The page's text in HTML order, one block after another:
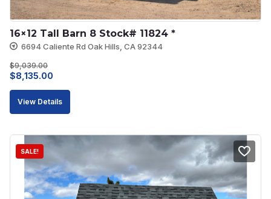
16×12 Tall Barn 8 Stock# 11824 *
6694 Caliente Rd Oak Hills, CA 92344
$9,039.00
Original
price
was:
$8,135.00
price
is:
View Details
SALE!